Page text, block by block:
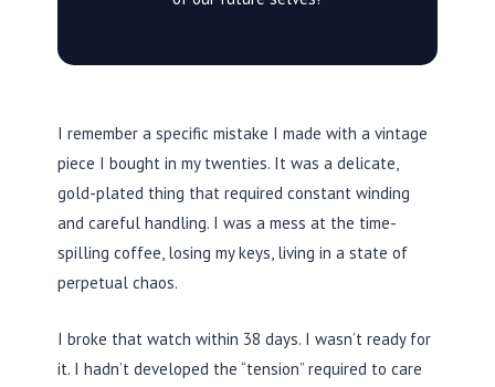
I remember a specific mistake I made with a vintage
piece I bought in my twenties. It was a delicate,
gold-plated thing that required constant winding
and careful handling. I was a mess at the time-
spilling coffee, losing my keys, living in a state of
perpetual chaos.
I broke that watch within 38 days. I wasn’t ready for
it. I hadn’t developed the “tension” required to care